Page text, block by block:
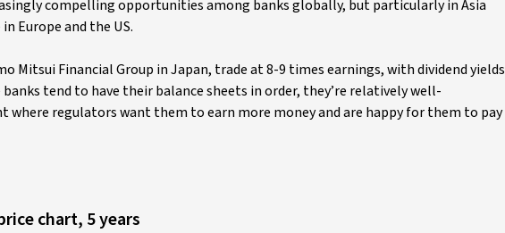
compelling opportunities among banks globally, but particularly in Asia
Europe and the US.
Mitsui Financial Group in Japan, trade at 8-9 times earnings, with dividend yields
tend to have their balance sheets in order, they’re relatively well-
where regulators want them to earn more money and are happy for them to pay
chart, 5 years